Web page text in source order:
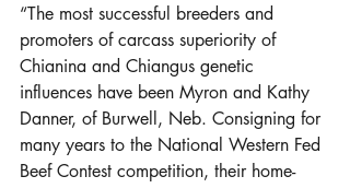
“The most successful breeders and
promoters of carcass superiority of
Chianina and Chiangus genetic
influences have been Myron and Kathy
Danner, of Burwell, Neb. Consigning for
many years to the National Western Fed
Beef Contest competition, their home-